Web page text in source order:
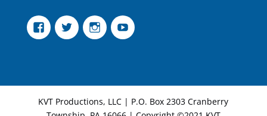
FacebookTwitter InstagramYouTube
KVT Productions, LLC | P.O. Box 2303 Cranberry